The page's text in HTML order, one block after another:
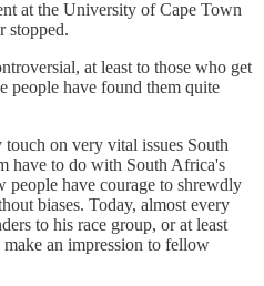
at the University of Cape Town
stopped.
at least to those who get
people have found them quite
on very vital issues South
have to do with South Africa's
have courage to shrewdly
biases. Today, almost every
to his race group, or at least
an impression to fellow